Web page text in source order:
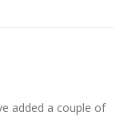
added a couple of